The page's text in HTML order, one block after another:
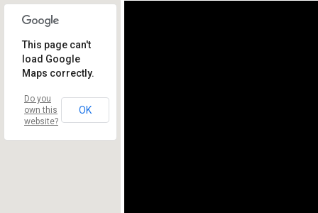
This page can't
load Google
Maps correctly.
Do you
own this
website?
OK